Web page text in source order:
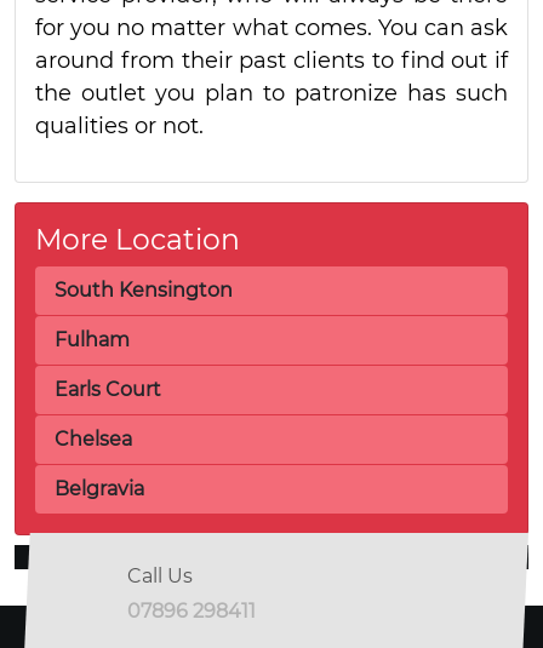
for you no matter what comes. You can ask
around from their past clients to find out if
the outlet you plan to patronize has such
qualities or not.
More Location
South Kensington
Fulham
Earls Court
Chelsea
Belgravia
Call Us
07896 298411